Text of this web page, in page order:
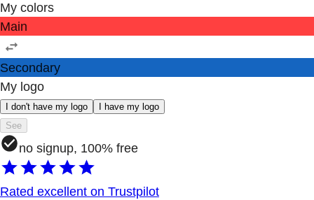
My colors
Main
Secondary
My logo
I don't have my logo
I have my logo
See
no signup, 100% free
Rated excellent on Trustpilot